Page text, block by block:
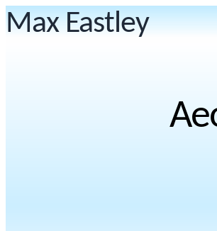
Max Eastley